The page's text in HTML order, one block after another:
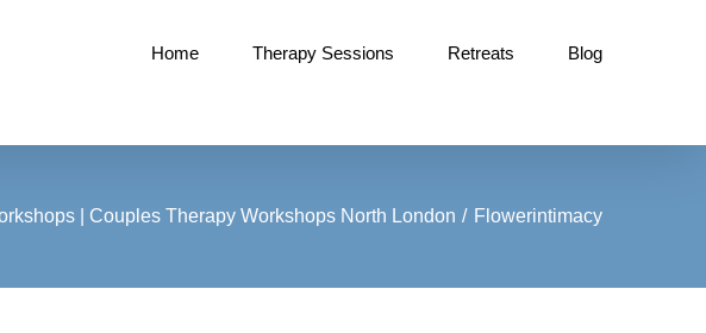
Home Therapy Sessions Retreats Blog
| Couples Therapy Workshops North London Flowerintimacy